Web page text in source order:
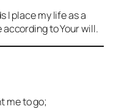
I place my life as a
to Your will.
me to go;